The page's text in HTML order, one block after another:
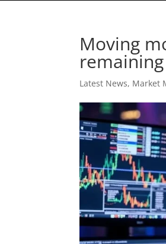
Moving
Latest News, Market